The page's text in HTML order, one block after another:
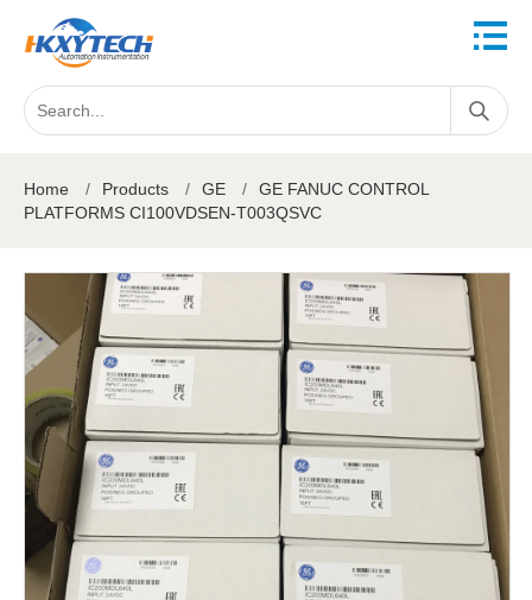
Home / Products / GE /
GE FANUC CONTROL
PLATFORMS CI100VDSEN-T003QSVC